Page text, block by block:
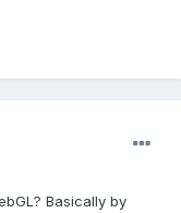
Basically by